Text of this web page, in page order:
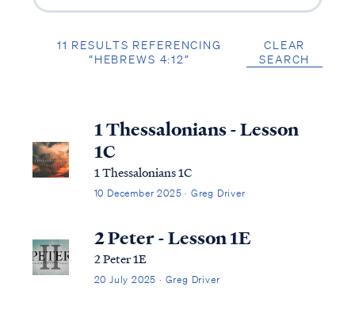
11 RESULTS REFERENCING
“HEBREWS 4:12”
CLEAR
SEARCH
1 Thessalonians - Lesson
1C
1 Thessalonians 1C
10 December 2025 · Greg Driver
2 Peter - Lesson 1E
2 Peter 1E
20 July 2025 · Greg Driver